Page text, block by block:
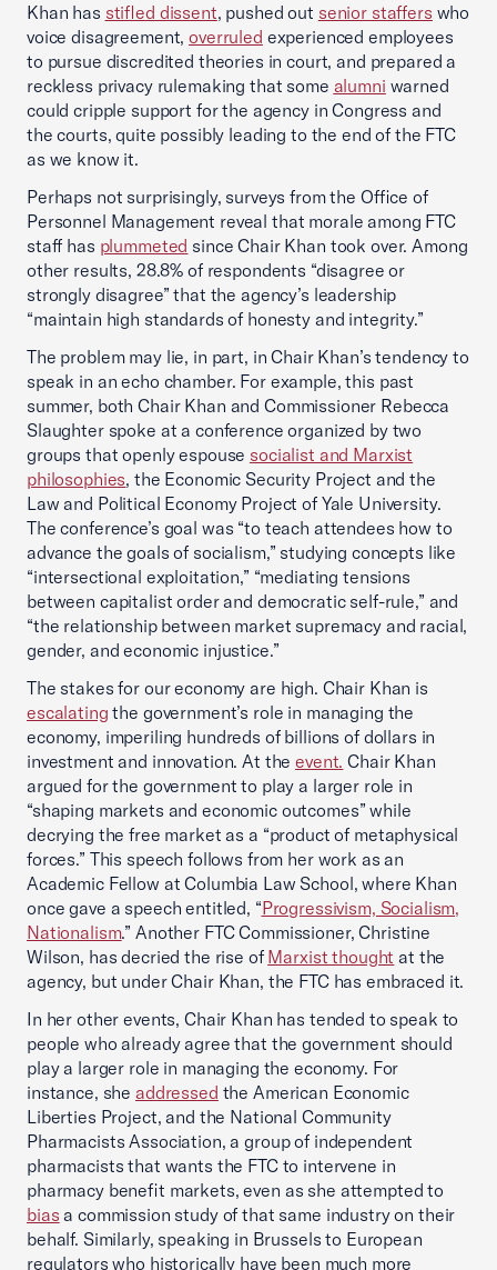
Khan has stifled dissent, pushed out senior staffers who
voice disagreement,overruled experienced employees
to pursue discredited theories in court, and prepared a
reckless privacy rulemaking that some alumni warned
could cripple support for the agency in Congress and
the courts, quite possibly leading to the end of the FTC
as we know it.
Perhaps not surprisingly, surveys from the Office of
Personnel Management reveal that morale among FTC
staff has plummeted since Chair Khan took over. Among
other results, 28.8% of respondents “disagree or
strongly disagree” that the agency’s leadership
“maintain high standards of honesty and integrity.”
The problem may lie, in part, in Chair Khan’s tendency to
speak in an echo chamber. For example, this past
summer, both Chair Khan and Commissioner Rebecca
Slaughter spoke at a conference organized by two
groups that openly espouse socialist and Marxist
philosophies, the Economic Security Project and the
Law and Political Economy Project of Yale University.
The conference’s goal was “to teach attendees how to
advance the goals of socialism,” studying concepts like
“intersectional exploitation,” “mediating tensions
between capitalist order and democratic self-rule,” and
“the relationship between market supremacy and racial,
gender, and economic injustice.”
The stakes for our economy are high. Chair Khan is
escalating the government’s role in managing the
economy, imperiling hundreds of billions of dollars in
investment and innovation. At theevent. Chair Khan
argued for the government to play a larger role in
“shaping markets and economic outcomes” while
decrying the free market as a “product of metaphysical
forces.” This speech follows from her work as an
Academic Fellow at Columbia Law School, where Khan
once gave a speech entitled, “Progressivism, Socialism,
Nationalism.” Another FTC Commissioner, Christine
Wilson, has decried the rise of Marxist thought at the
agency, but under Chair Khan, the FTC has embraced it.
In her other events, Chair Khan has tended to speak to
people who already agree that the government should
play a larger role in managing the economy. For
instance, she addressed the American Economic
Liberties Project, and the National Community
Pharmacists Association, a group of independent
pharmacists that wants the FTC to intervene in
pharmacy benefit markets, even as she attempted to
bias a commission study of that same industry on their
behalf. Similarly, speaking in Brussels to European
regulators who historically have been much more